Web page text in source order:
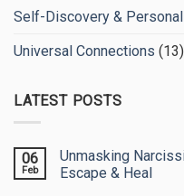
Self-Discovery &
Universal Connections (13)
LATEST POSTS
06
Feb
Unmasking
Escape & Heal